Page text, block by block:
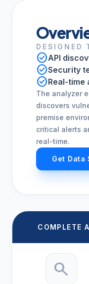
DESIGNED
check_circleAPI
check_circleSecurity
check_circleReal-time
The analyzer
discovers
premise
critical alerts
real-time.
Get Data
COMPLETE
search